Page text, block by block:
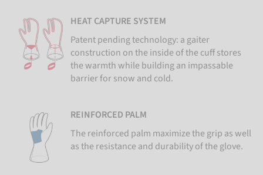
HEAT CAPTURE SYSTEM
Patent pending technology: a gaiter
construction on the inside of the cuff stores
the warmth while building an impassable
barrier for snow and cold.
REINFORCED PALM
The reinforced palm maximize the grip as well
as the resistance and durability of the glove.